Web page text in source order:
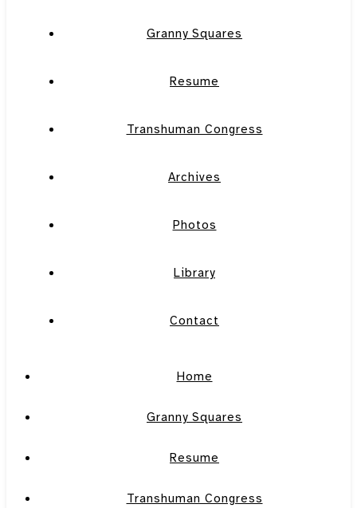
Granny Squares
Resume
Transhuman Congress
Archives
Photos
Library
Contact
Home
Granny Squares
Resume
Transhuman Congress